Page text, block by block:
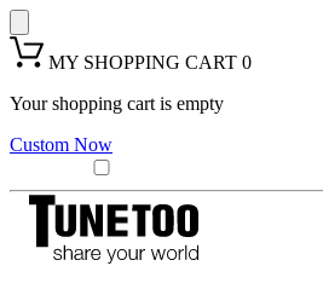
MY SHOPPING CART 0
Your shopping cart is empty
Custom Now